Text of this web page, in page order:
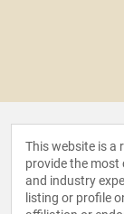
This website is a
provide the
and industry
listing or profile